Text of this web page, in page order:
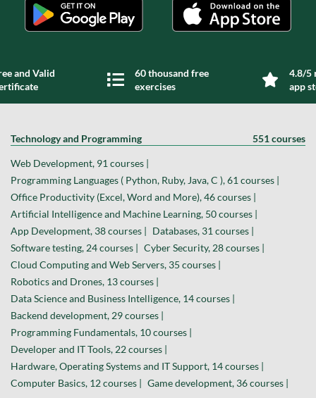
and Valid
60 thousand free
exercises
4.8/5
app
Technology and Programming 551 courses
Web Development, 91 courses |
Programming Languages ( Python, Ruby, Java, C ), 61 courses |
Office Productivity (Excel, Word and More), 46 courses |
Artificial Intelligence and Machine Learning, 50 courses |
App Development, 38 courses |
Databases, 31 courses |
Software testing, 24 courses |
Cyber Security, 28 courses |
Cloud Computing and Web Servers, 35 courses |
Robotics and Drones, 13 courses |
Data Science and Business Intelligence, 14 courses |
Backend development, 29 courses |
Programming Fundamentals, 10 courses |
Developer and IT Tools, 22 courses |
Hardware, Operating Systems and IT Support, 14 courses |
Computer Basics, 12 courses |
Game development, 36 courses |